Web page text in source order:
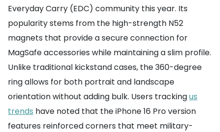
Everyday Carry (EDC) community this year. Its
popularity stems from the high-strength N52
magnets that provide a secure connection for
MagSafe accessories while maintaining a slim profile.
Unlike traditional kickstand cases, the 360-degree
ring allows for both portrait and landscape
orientation without adding bulk. Users trackingus
trends have noted that the iPhone 16 Pro version
features reinforced corners that meet military-